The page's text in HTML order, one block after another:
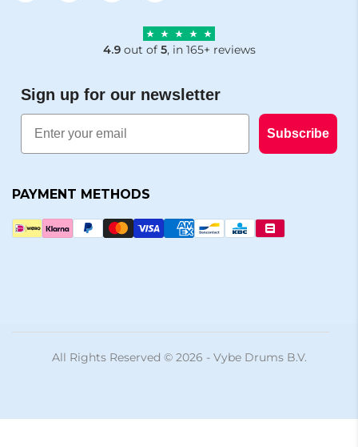
4.9out of 5, in 165+ reviews
Sign up for our newsletter
Email
Subscribe
PAYMENT METHODS
All Rights Reserved © 2026 - Vybe Drums B.V.